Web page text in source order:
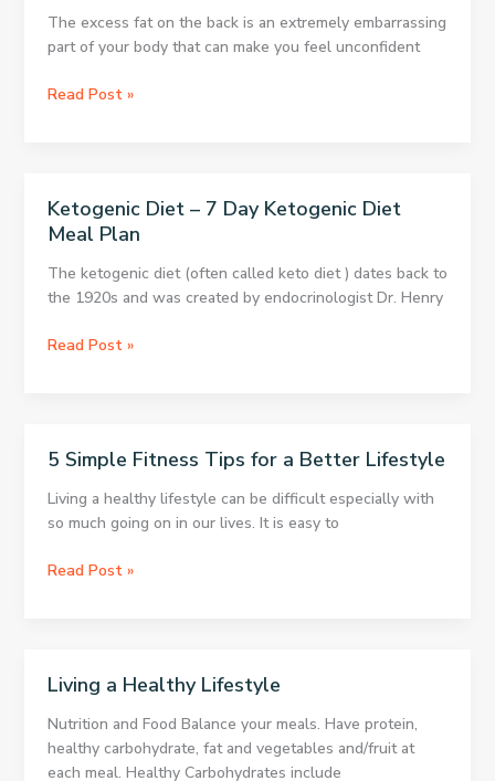
Fat
The excess fat on the back is an extremely embarrassing
part of your body that can make you feel unconfident
Try
loos
that
underarm
flab
Read Post »
Ketogenic Diet – 7 Day Ketogenic Diet
Meal Plan
The ketogenic diet (often called keto diet ) dates back to
the 1920s and was created by endocrinologist Dr. Henry
Ketogenic
Ketogenic
Diet
Meal
Read Post »
5 Simple Fitness Tips for a Better Lifestyle
Living a healthy lifestyle can be difficult especially with
so much going on in our lives. It is easy to
5
a
Better
Lifestyle
Read Post »
Living a Healthy Lifestyle
Nutrition and Food Balance your meals. Have protein,
healthy carbohydrate, fat and vegetables and/fruit at
each meal. Healthy Carbohydrates include